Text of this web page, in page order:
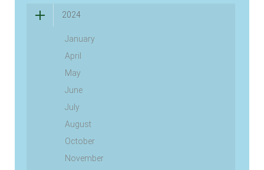
2024
January
April
May
June
July
August
October
November